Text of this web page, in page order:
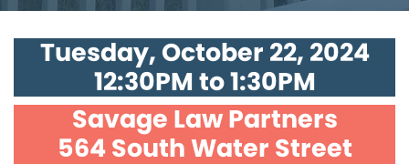
Tuesday, October 22, 2024
12:30PM to 1:30PM
Savage Law Partners
564 South Water Street